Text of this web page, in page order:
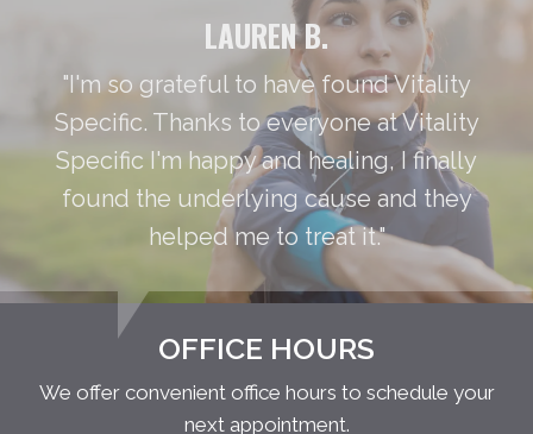
LAUREN B.
"I'm so grateful to have found Vitality
Specific. Thanks to everyone at Vitality
Specific I'm happy and healing, I finally
found the underlying cause and they
helped me to treat it."
OFFICE HOURS
We offer convenient office hours to schedule your
next appointment.